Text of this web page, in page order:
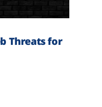
Threats for